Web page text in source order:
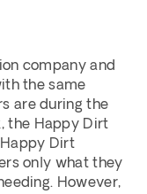
company and
the same
are during the
the Happy Dirt
Dirt
only what they
However,